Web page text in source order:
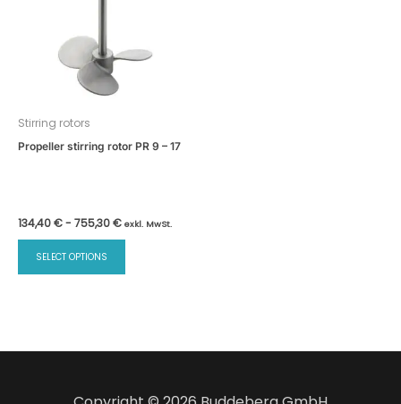
Stirring rotors
Propeller stirring rotor PR 9 – 17
134,40€- 755,30€ exkl. MwSt.
SELECT OPTIONS